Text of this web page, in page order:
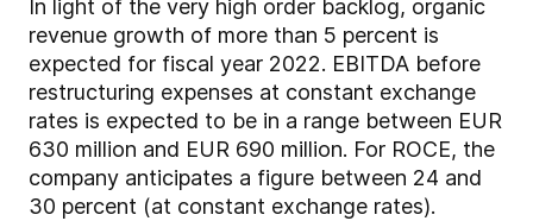
In light of the very high order backlog, organic
revenue growth of more than 5 percent is
expected for fiscal year 2022. EBITDA before
restructuring expenses at constant exchange
rates is expected to be in a range between EUR
630 million and EUR 690 million. For ROCE, the
company anticipates a figure between 24 and
30 percent (at constant exchange rates).